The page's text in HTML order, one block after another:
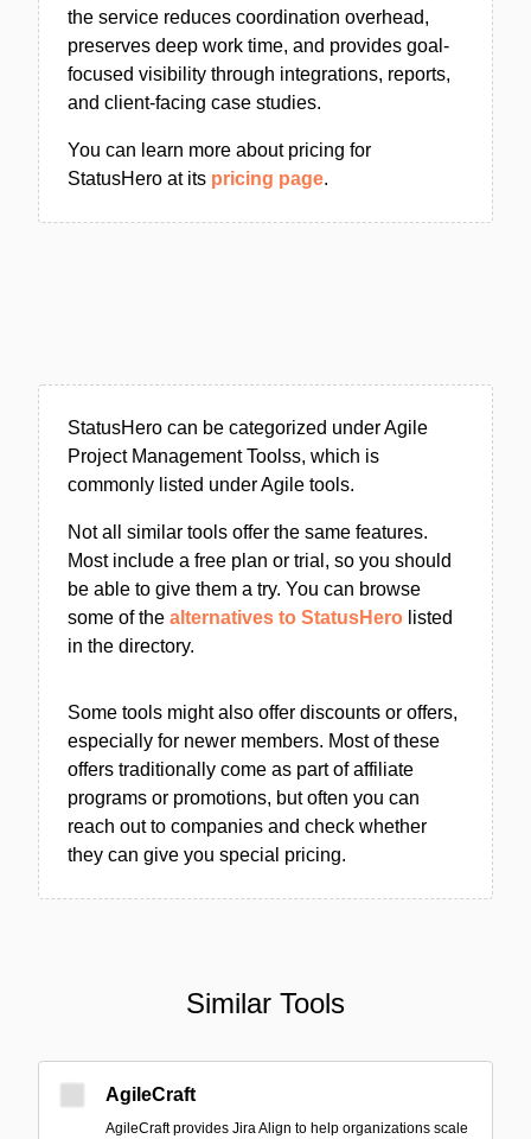
the service reduces coordination overhead,
preserves deep work time, and provides goal-
focused visibility through integrations, reports,
and client-facing case studies.
You can learn more about pricing for
StatusHero at its pricing page.
StatusHero can be categorized under Agile
Project Management Toolss, which is
commonly listed under Agile tools.
Not all similar tools offer the same features.
Most include a free plan or trial, so you should
be able to give them a try. You can browse
some of the alternatives to StatusHero listed
in the directory.
Some tools might also offer discounts or offers,
especially for newer members. Most of these
offers traditionally come as part of affiliate
programs or promotions, but often you can
reach out to companies and check whether
they can give you special pricing.
Similar Tools
AgileCraft
AgileCraft provides Jira Align to help organizations scale